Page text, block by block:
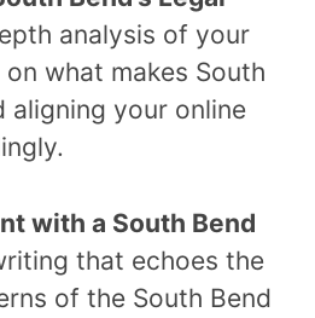
analysis of your
what makes South
aligning your online
with a South Bend
that echoes the
of the South Bend